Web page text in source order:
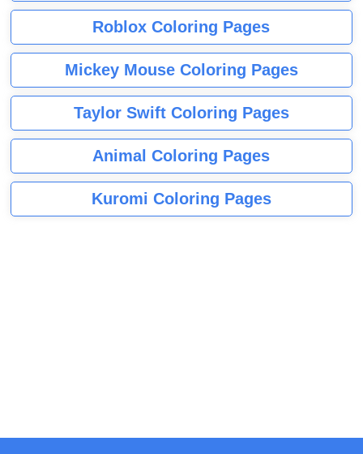
Roblox Coloring Pages
Mickey Mouse Coloring Pages
Taylor Swift Coloring Pages
Animal Coloring Pages
Kuromi Coloring Pages